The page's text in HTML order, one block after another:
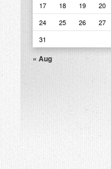
17
18 19 20
24
25 26 27
31
« Aug